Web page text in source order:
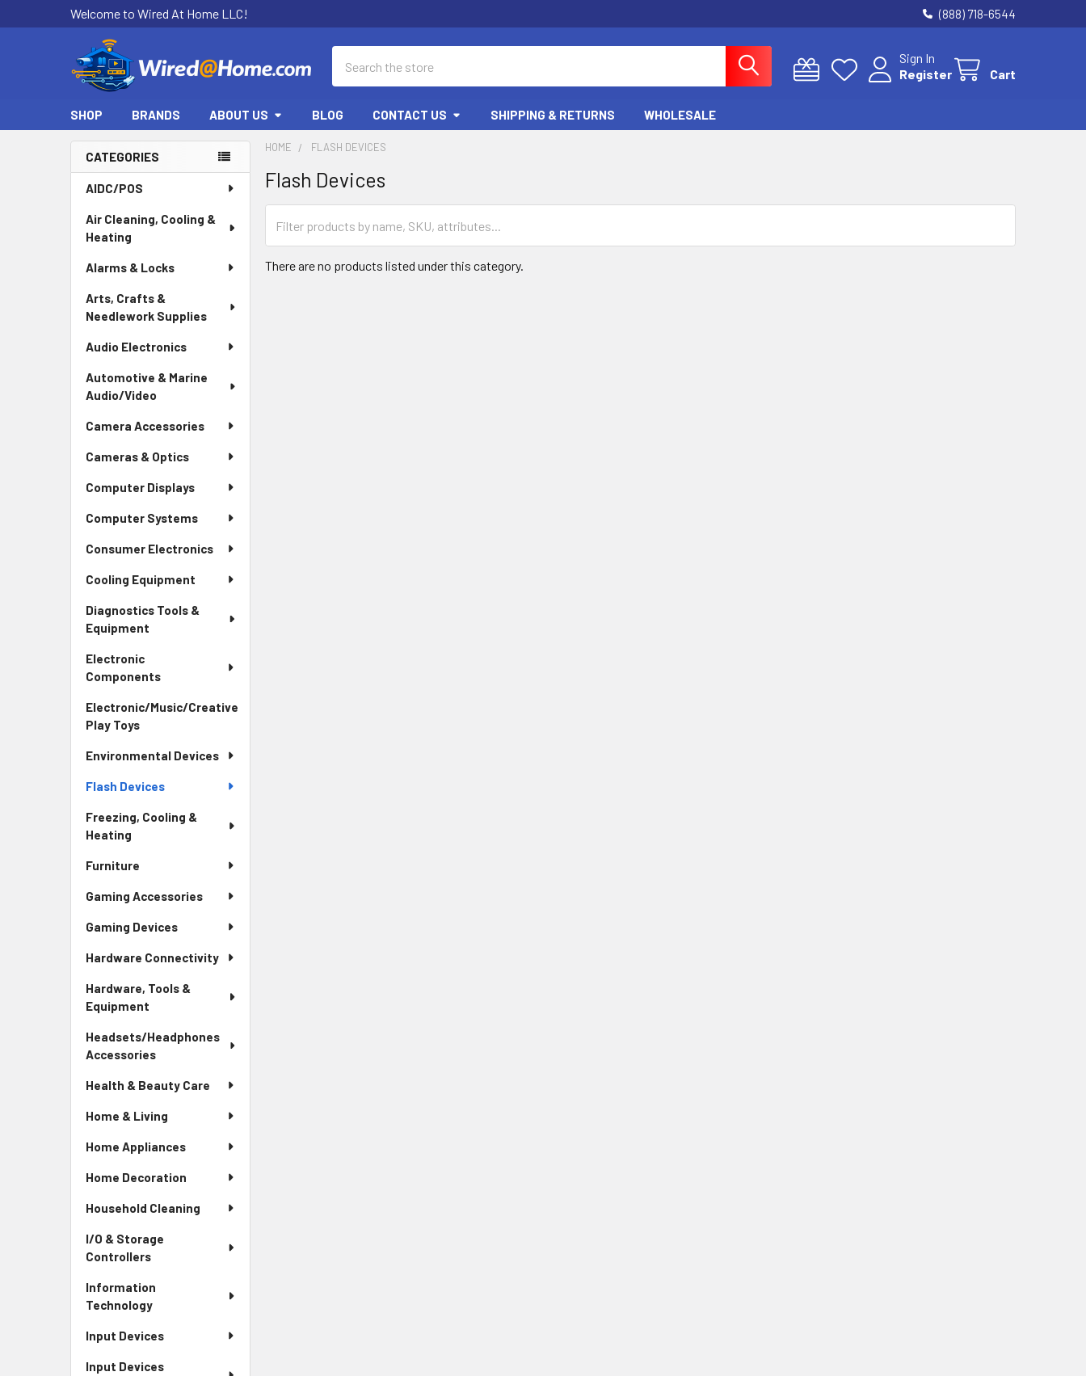
Welcome to Wired At Home LLC! (888) 718-6544
Sign In
Register
Cart
SHOP BRANDS ABOUT US BLOG CONTACT US SHIPPING & RETURNS WHOLESALE
Sidebar
CATEGORIES
AIDC/POS
Air Cleaning, Cooling &
Heating
Alarms & Locks
Arts, Crafts &
Needlework Supplies
Audio Electronics
Automotive & Marine
Audio/Video
Camera Accessories
Cameras & Optics
Computer Displays
Computer Systems
Consumer Electronics
Cooling Equipment
Diagnostics Tools &
Equipment
Electronic
Components
Electronic/Music/Creative
Play Toys
Environmental Devices
Flash Devices
Freezing, Cooling &
Heating
Furniture
Gaming Accessories
Gaming Devices
Hardware Connectivity
Hardware, Tools &
Equipment
Headsets/Headphones
Accessories
Health & Beauty Care
Home & Living
Home Appliances
Home Decoration
Household Cleaning
I/O & Storage
Controllers
Information
Technology
Input Devices
Input Devices
HOME FLASH DEVICES
Flash Devices
There are no products listed under this category.